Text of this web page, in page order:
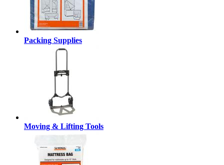
Packing Supplies
Moving & Lifting Tools